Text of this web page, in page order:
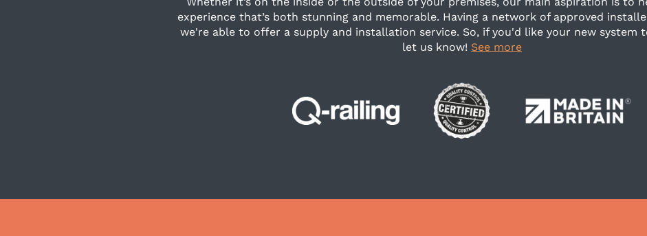
experience that’s both stunning and memorable. Having a network of approved
we're able to offer a supply and installation service. So, if you'd like your new system
let us know! See more